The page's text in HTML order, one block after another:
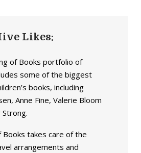
Likes:
of Books portfolio of
some of the biggest
books, including
Anne Fine, Valerie Bloom
Strong.
Books takes care of the
arrangements and